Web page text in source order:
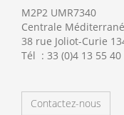
M2P2 UMR7340
Centrale
38 rue Joliot-Curie
Tél : 33 (0)4 13 55 40
Contactez-nous